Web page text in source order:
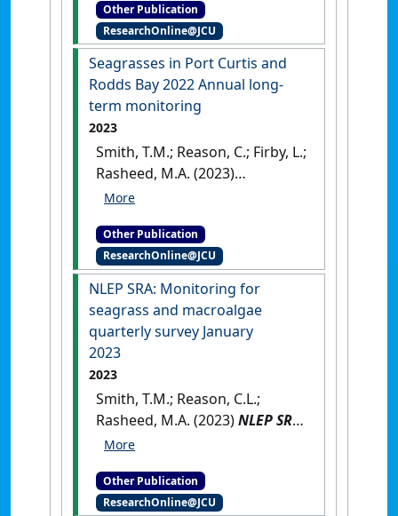
term monitoring
Australia: [Report]
Other Publication
ResearchOnline@JCU
Seagrasses in Port Curtis and
Rodds Bay 2022 Annual long‐
term monitoring
2023
Smith, T.M.; Reason, C.; Firby, L.;
Rasheed, M.A. (2023)
Seagrasses in Port Curtis and
term monitoring
Australia: [Report]
Other Publication
ResearchOnline@JCU
NLEP SRA: Monitoring for
seagrass and macroalgae
quarterly survey January
2023
2023
Smith, T.M.; Reason, C.L.;
Rasheed, M.A. (2023)NLEP SRA:
Monitoring for seagrass and
January 2023.Cairns, QLD,
Australia: [Report]
Other Publication
ResearchOnline@JCU